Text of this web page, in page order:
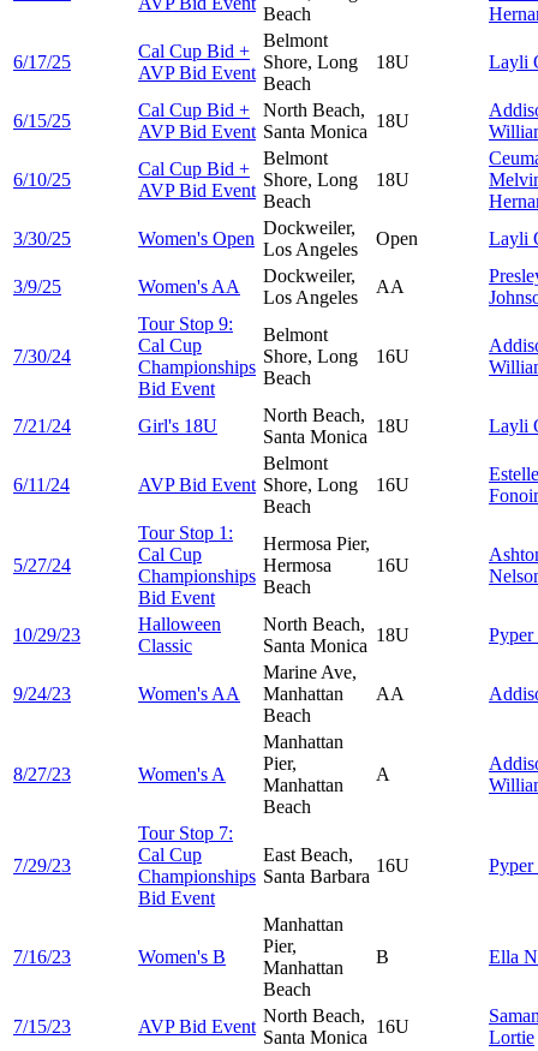
Beach
6/17/25
Cal Cup Bid +
AVP Bid Event
Belmont
Shore, Long
Beach
18U Layli
6/15/25
Cal Cup Bid +
AVP Bid Event
North Beach,
Santa Monica
18U
6/10/25
Cal Cup Bid +
AVP Bid Event
Belmont
Shore, Long
Beach
18U
3/30/25
Women's Open
Dockweiler,
Los Angeles
Open Layli
3/9/25 Women's AA
Dockweiler,
Los Angeles
AA
7/30/24
Tour Stop 9:
Cal Cup
Championships
Bid Event
Belmont
Shore, Long
Beach
16U
7/21/24 Girl's 18U
North Beach,
Santa Monica
18U Layli
6/11/24 AVP Bid Event
Belmont
Shore, Long
Beach
16U
Estelle
5/27/24
Tour Stop 1:
Cal Cup
Championships
Bid Event
Hermosa Pier,
Hermosa
Beach
16U
10/29/23
Halloween
Classic
North Beach,
Santa Monica
18U Pyper
9/24/23 Women's AA
Marine Ave,
Manhattan
Beach
AA
8/27/23 Women's A
Manhattan
Pier,
Manhattan
Beach
A
7/29/23
Tour Stop 7:
Cal Cup
Championships
Bid Event
East Beach,
Santa Barbara
16U Pyper
7/16/23 Women's B
Manhattan
Pier,
Manhattan
Beach
B Ella
7/15/23 AVP Bid Event
North Beach,
Santa Monica
16U
Lortie